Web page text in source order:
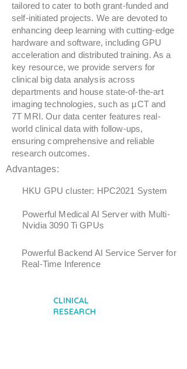
tailored to cater to both grant-funded and
self-initiated projects. We are devoted to
enhancing deep learning with cutting-edge
hardware and software, including GPU
acceleration and distributed training. As a
key resource, we provide servers for
clinical big data analysis across
departments and house state-of-the-art
imaging technologies, such as µCT and
7T MRI. Our data center features real-
world clinical data with follow-ups,
ensuring comprehensive and reliable
research outcomes.
Advantages:
HKU GPU cluster: HPC2021 System
Powerful Medical AI Server with Multi-
Nvidia 3090 Ti GPUs
Powerful Backend AI Service Server for
Real-Time Inference
CLINICAL
RESEARCH